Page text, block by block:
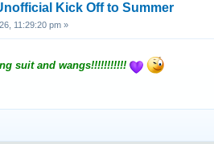
Kick Off to Summer
11:29:20 pm »
suit and wangs!!!!!!!!!!!